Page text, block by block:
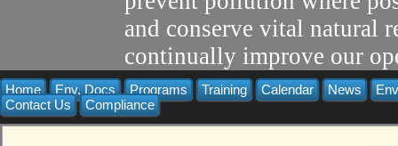
and conserve vital natural
continually improve our
Home Env. Docs Programs Training Calendar News
Contact Us
Compliance